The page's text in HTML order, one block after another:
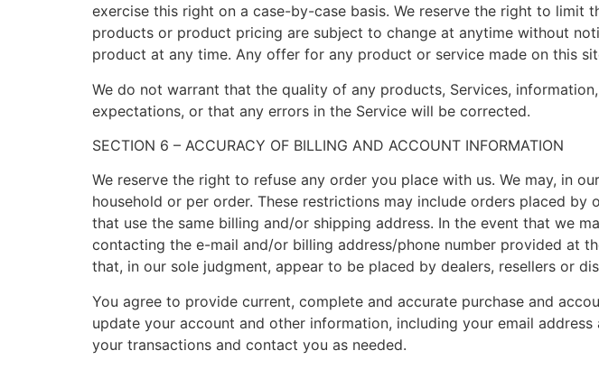
exercise this right on a case-by-case basis. We reserve the right to
products or product pricing are subject to change at anytime without
product at any time. Any offer for any product or service made on this
We do not warrant that the quality of any products, Services,
expectations, or that any errors in the Service will be corrected.
SECTION 6 – ACCURACY OF BILLING AND ACCOUNT INFORMATION
We reserve the right to refuse any order you place with us. We may, in
household or per order. These restrictions may include orders placed
that use the same billing and/or shipping address. In the event that we
contacting the e-mail and/or billing address/phone number provided at
that, in our sole judgment, appear to be placed by dealers, resellers or
You agree to provide current, complete and accurate purchase and
update your account and other information, including your email
your transactions and contact you as needed.